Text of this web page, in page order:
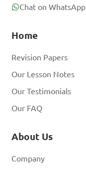
Chat on WhatsApp
Home
Revision Papers
Our Lesson Notes
Our Testimonials
Our FAQ
About Us
Company